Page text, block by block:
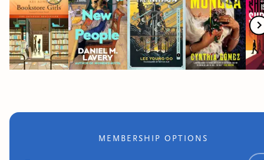
MEMBERSHIP OPTIONS